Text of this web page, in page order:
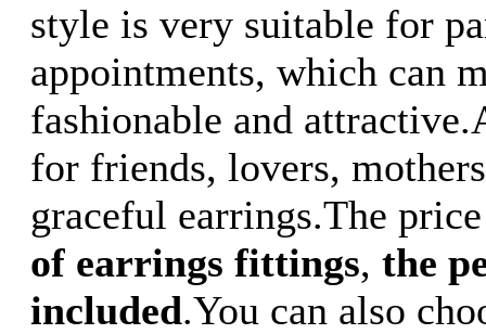
style is very suitable for
appointments, which can
fashionable and
for friends, lovers,
graceful earrings.The
of earrings fittings, the
included.You can also